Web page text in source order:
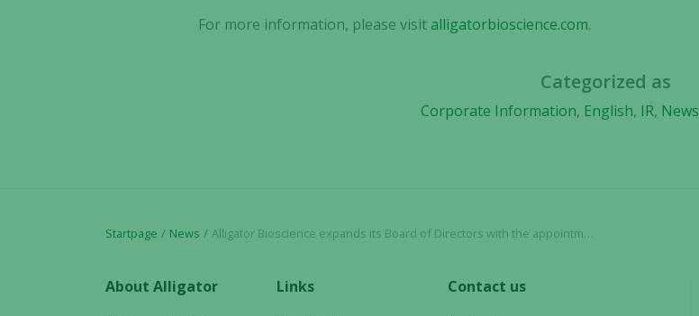
For more information, please visitalligatorbioscience.com.
Categorized as
Corporate Information, English, IR, News
Startpage News Alligator Bioscience expands its Board of Directors with the appointment of Staffan Encrantz and Denise Goode
About Alligator Links Contact us
and
based on